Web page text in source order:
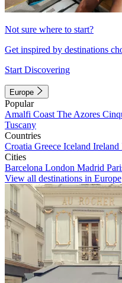
Not sure where to start?
Get inspired by destinations
Start Discovering
Europe
Popular
Amalfi Coast The Azores
Tuscany
Countries
Croatia Greece Iceland Ireland
Cities
Barcelona London Madrid
View all destinations in Europe